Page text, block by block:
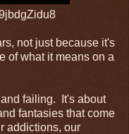
not just because it's
of what it means on a
failing. It's about
fantasies that come
addictions, our